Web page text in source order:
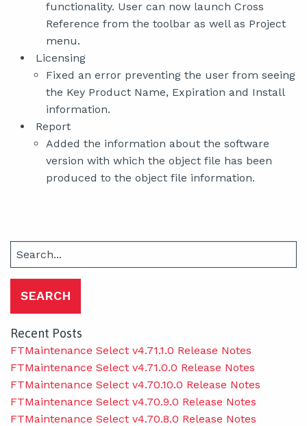
functionality. User can now launch Cross
Reference from the toolbar as well as Project
menu.
Licensing
Fixed an error preventing the user from seeing
the Key Product Name, Expiration and Install
information.
Report
Added the information about the software
version with which the object file has been
produced to the object file information.
for:
Recent Posts
FTMaintenance Select v4.71.1.0 Release Notes
FTMaintenance Select v4.71.0.0 Release Notes
FTMaintenance Select v4.70.10.0 Release Notes
FTMaintenance Select v4.70.9.0 Release Notes
FTMaintenance Select v4.70.8.0 Release Notes